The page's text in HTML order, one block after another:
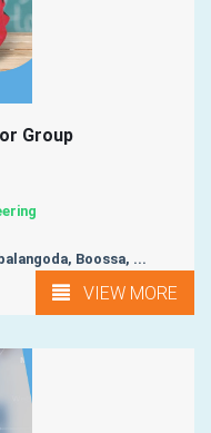
Group
Boossa, ...
VIEW MORE